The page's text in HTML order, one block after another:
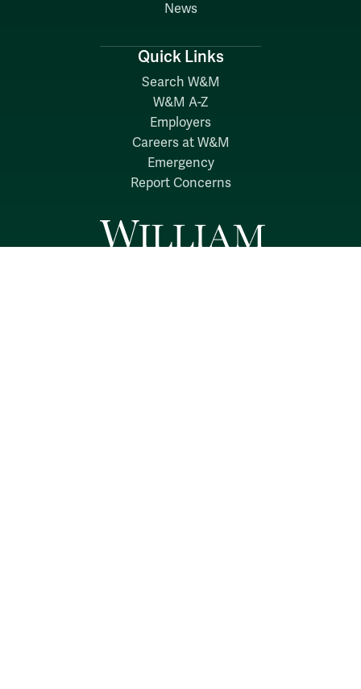
News
Quick Links
Search W&M
W&M A-Z
Employers
Careers at W&M
Emergency
Report Concerns